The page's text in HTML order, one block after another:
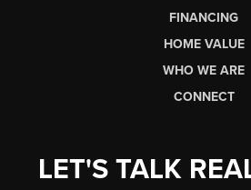
FINANCING
HOME VALUE
WHO WE ARE
CONNECT
LET'S TALK